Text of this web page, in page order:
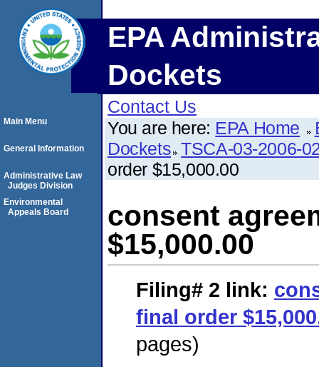
EPA
Dockets
Contact Us
You are here: EPA Home
Dockets TSCA-03-2006-
order $15,000.00
consent
$15,000.00
Filing# 2 link:
final order
pages)
Main Menu
General Information
Administrative Law
Judges Division
Environmental
Appeals Board